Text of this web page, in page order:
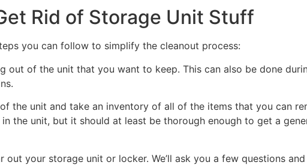
Rid of Storage Unit Stuff
you can follow to simplify the cleanout process:
out of the unit that you want to keep. This can also be done
the unit and take an inventory of all of the items that you can
in the unit, but it should at least be thorough enough to get a
out your storage unit or locker. We’ll ask you a few questions